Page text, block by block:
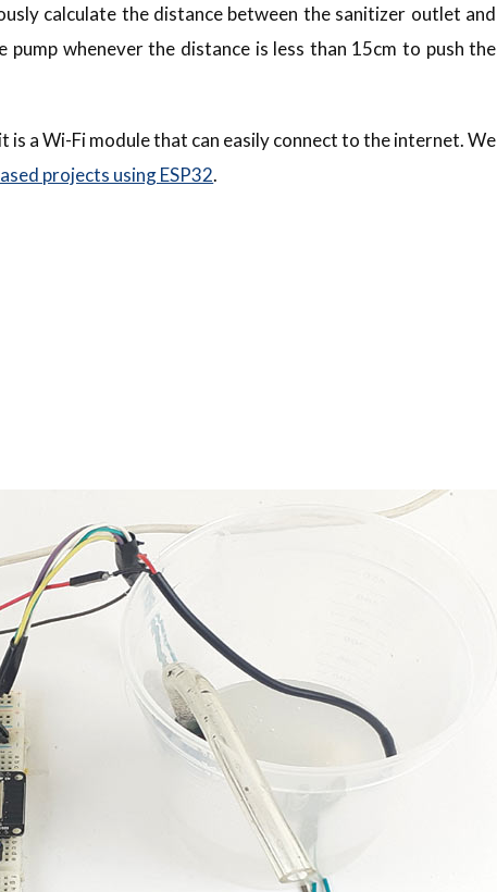
calculate the distance between the sanitizer outlet and
whenever the distance is less than 15cm to push the
is a Wi-Fi module that can easily connect to the internet. We
projects using ESP32.